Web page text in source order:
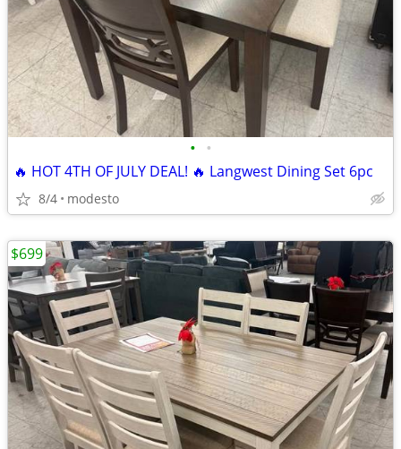
• •
🔥 HOT 4TH OF JULY DEAL! 🔥 Langwest Dining Set 6pc
8/4 modesto
$699